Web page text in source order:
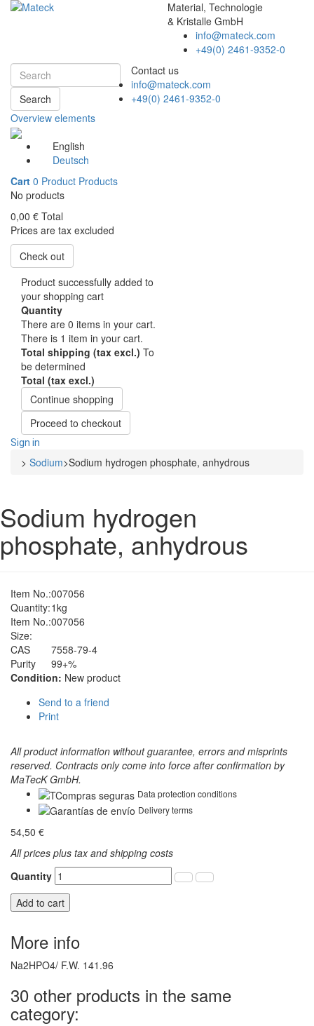
Material, Technologie
& Kristalle GmbH
info@mateck.com
+49(0) 2461-9352-0
Search
Overview elements
Contact us
info@mateck.com
+49(0) 2461-9352-0
English
Deutsch
Cart 0 Product Products
No products
0,00 € Total
Prices are tax excluded
Check out
Product successfully added to
your shopping cart
Quantity
There are 0 items in your cart.
There is 1 item in your cart.
Total shipping (tax excl.) To
be determined
Total (tax excl.)
Continue shopping
Proceed to checkout
Sign in
> Sodium>Sodium hydrogen phosphate, anhydrous
Sodium hydrogen
phosphate, anhydrous
Item No.:007056
Quantity:1kg
Item No.:007056
Size:
CAS
7558-79-4
Purity
99+%
Condition: New product
Send to a friend
Print
All product information without guarantee, errors and misprints
reserved. Contracts only come into force after confirmation by
MaTecK GmbH.
Data protection conditions
Delivery terms
54,50 €
All prices plus tax and shipping costs
Quantity
Add to cart
More info
Na2HPO4/ F.W. 141.96
30 other products in the same
category: